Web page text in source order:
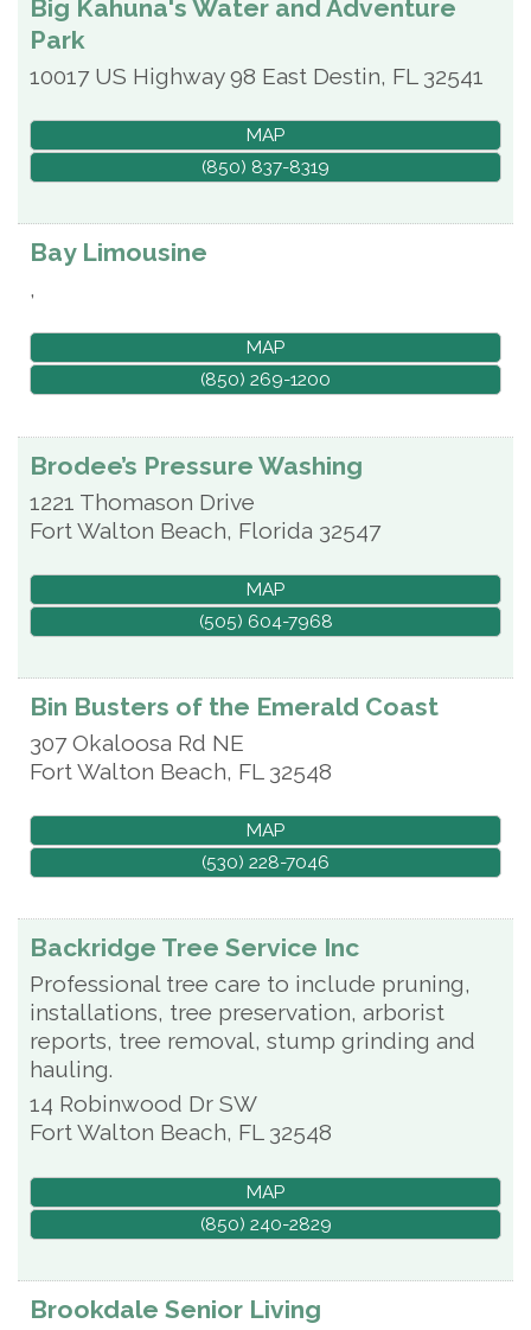
Big Kahuna's Water and Adventure
Park
10017 US Highway 98 East Destin, FL 32541
MAP
(850) 837-8319
Bay Limousine
,
MAP
(850) 269-1200
Brodee’s Pressure Washing
1221 Thomason Drive
Fort Walton Beach, Florida 32547
MAP
(505) 604-7968
Bin Busters of the Emerald Coast
307 Okaloosa Rd NE
Fort Walton Beach, FL 32548
MAP
(530) 228-7046
Backridge Tree Service Inc
Professional tree care to include pruning,
installations, tree preservation, arborist
reports, tree removal, stump grinding and
hauling.
14 Robinwood Dr SW
Fort Walton Beach, FL 32548
MAP
(850) 240-2829
Brookdale Senior Living